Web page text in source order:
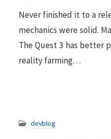
Never finished it to a
mechanics were solid.
The Quest 3 has better
reality farming…
devblog